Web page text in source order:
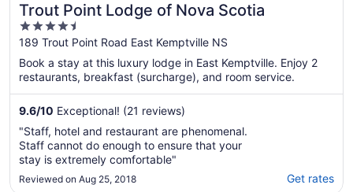
Trout Point Lodge of Nova Scotia
4.5
out
of
5
189 Trout Point Road East Kemptville NS
Book a stay at this luxury lodge in East Kemptville. Enjoy 2
restaurants, breakfast (surcharge), and room service.
9.6/10 Exceptional! (21 reviews)
"Staff, hotel and restaurant are phenomenal.
Staff cannot do enough to ensure that your
stay is extremely comfortable"
Reviewed on Aug 25, 2018 Get rates